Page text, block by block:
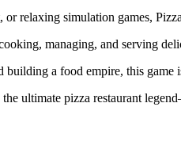
relaxing simulation games,
managing, and serving
building a food empire, this game
ultimate pizza restaurant